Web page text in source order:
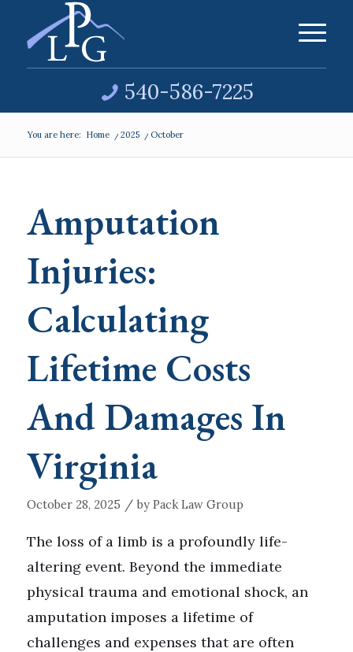
540-586-7225
You are here: Home / 2025 / October
Amputation
Injuries:
Calculating
Lifetime Costs
And Damages In
Virginia
October 28, 2025 / by Pack Law Group
The loss of a limb is a profoundly life-
altering event. Beyond the immediate
physical trauma and emotional shock, an
amputation imposes a lifetime of
challenges and expenses that are often